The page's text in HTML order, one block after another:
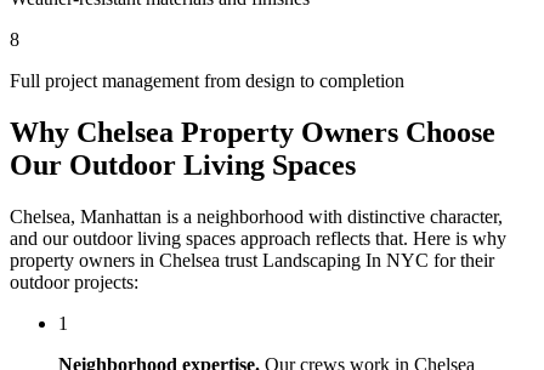
8
Full project management from design to completion
Why Chelsea Property Owners Choose
Our Outdoor Living Spaces
Chelsea, Manhattan is a neighborhood with distinctive character,
and ouroutdoor living spaces approach reflects that. Here is why
property owners in Chelsea trust Landscaping In NYC for their
outdoor projects:
1
Neighborhood expertise. Our crews work in Chelsea